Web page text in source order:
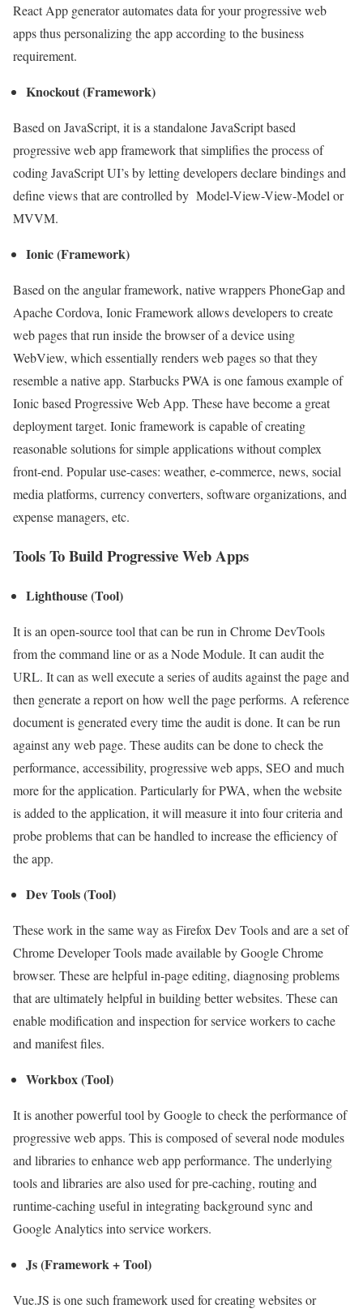
React App generator automates data for your progressive web
apps thus personalizing the app according to the business
requirement.
Knockout (Framework)
Based on JavaScript, it is a standalone JavaScript based
progressive web app framework that simplifies the process of
coding JavaScript UI’s by letting developers declare bindings and
define views that are controlled by Model-View-View-Model or
MVVM.
Ionic (Framework)
Based on the angular framework, native wrappers PhoneGap and
Apache Cordova, Ionic Framework allows developers to create
web pages that run inside the browser of a device using
WebView, which essentially renders web pages so that they
resemble a native app. Starbucks PWA is one famous example of
Ionic based Progressive Web App. These have become a great
deployment target. Ionic framework is capable of creating
reasonable solutions for simple applications without complex
front-end. Popular use-cases: weather, e-commerce, news, social
media platforms, currency converters, software organizations, and
expense managers, etc.
Tools To Build Progressive Web Apps
Lighthouse (Tool)
It is an open-source tool that can be run in Chrome DevTools
from the command line or as a Node Module. It can audit the
URL. It can as well execute a series of audits against the page and
then generate a report on how well the page performs. A reference
document is generated every time the audit is done. It can be run
against any web page. These audits can be done to check the
performance, accessibility, progressive web apps, SEO and much
more for the application. Particularly for PWA, when the website
is added to the application, it will measure it into four criteria and
probe problems that can be handled to increase the efficiency of
the app.
Dev Tools (Tool)
These work in the same way as Firefox Dev Tools and are a set of
Chrome Developer Tools made available by Google Chrome
browser. These are helpful in-page editing, diagnosing problems
that are ultimately helpful in building better websites. These can
enable modification and inspection for service workers to cache
and manifest files.
Workbox (Tool)
It is another powerful tool by Google to check the performance of
progressive web apps. This is composed of several node modules
and libraries to enhance web app performance. The underlying
tools and libraries are also used for pre-caching, routing and
runtime-caching useful in integrating background sync and
Google Analytics into service workers.
Js (Framework + Tool)
Vue.JS is one such framework used for creating websites or